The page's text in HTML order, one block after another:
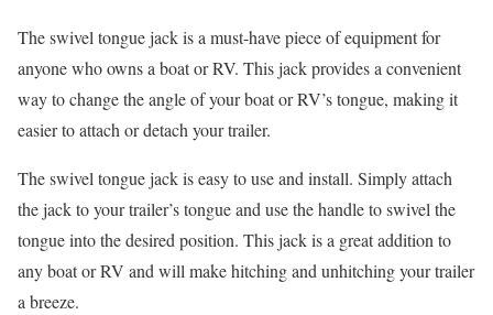
The swivel tongue jack is a must-have piece of equipment for
anyone who owns a boat or RV. This jack provides a convenient
way to change the angle of your boat or RV’s tongue, making it
easier to attach or detach your trailer.
The swivel tongue jack is easy to use and install. Simply attach
the jack to your trailer’s tongue and use the handle to swivel the
tongue into the desired position. This jack is a great addition to
any boat or RV and will make hitching and unhitching your trailer
a breeze.